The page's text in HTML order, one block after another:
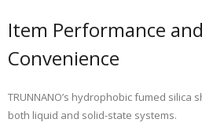
Item Performance
Convenience
TRUNNANO’s hydrophobic fumed silica
both liquid and solid-state systems.